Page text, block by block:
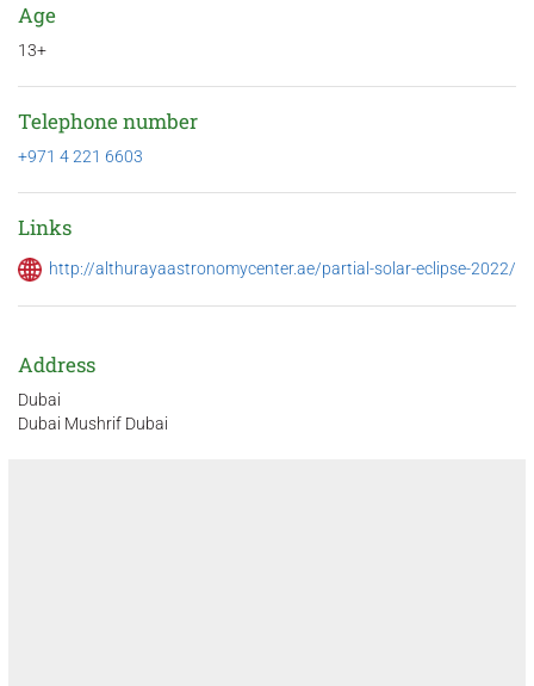
Age
13+
Telephone number
+971 4 221 6603
Links
http://althurayaastronomycenter.ae/partial-solar-eclipse-2022/
Address
Dubai
Dubai Mushrif Dubai